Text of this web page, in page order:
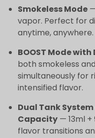
Smokeless Mode
vapor. Perfect for
anytime, anywhere.
BOOST Mode
both smokeless
simultaneously for
intensified flavor.
Dual Tank
Capacity — 13ml
flavor transitions